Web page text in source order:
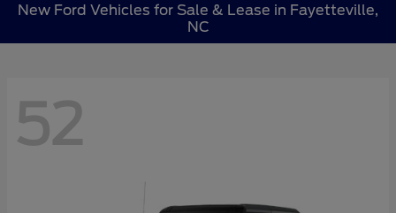
New Ford Vehicles for Sale & Lease in Fayetteville,
NC
52